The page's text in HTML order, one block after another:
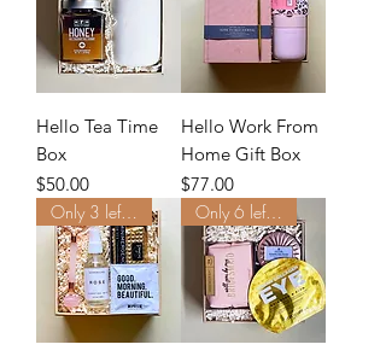
Hello Tea Time
Box
Price
$50.00
Hello Work From
Home Gift Box
Price
$77.00
Only 3 left. Order Now.
Only 6 left. Order Now.